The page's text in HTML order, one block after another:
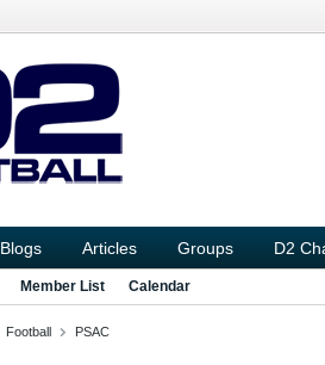
Blogs Articles Groups D2
Member List Calendar
Football PSAC